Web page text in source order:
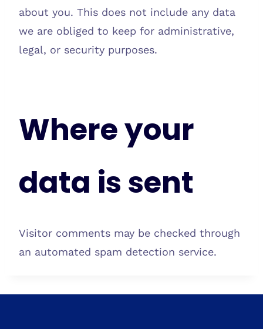
about you. This does not include any data
we are obliged to keep for administrative,
legal, or security purposes.
Where your
data is sent
Visitor comments may be checked through
an automated spam detection service.